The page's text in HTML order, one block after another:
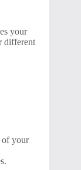
your
different
of your